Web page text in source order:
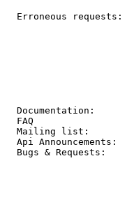
Erroneous requests:
Mailing
Api
Bugs &